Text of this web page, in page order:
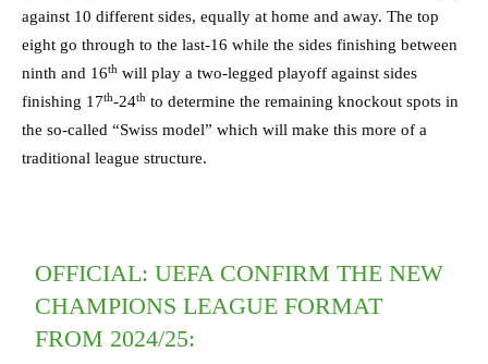
against 10 different sides, equally at home and away. The top
eight go through to the last-16 while the sides finishing between
ninth and 16th will play a two-legged playoff against sides
finishing 17th-24th to determine the remaining knockout spots in
the so-called “Swiss model” which will make this more of a
traditional league structure.
OFFICIAL: UEFA CONFIRM THE NEW
CHAMPIONS LEAGUE FORMAT
FROM 2024/25: